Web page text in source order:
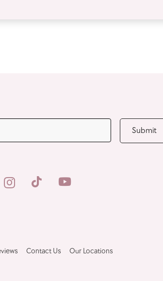
Submit
Contact Us Our Locations